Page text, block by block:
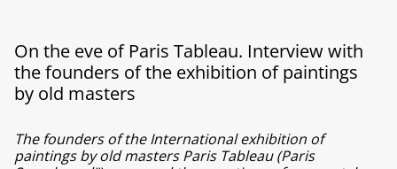
On the eve of Paris Tableau. Interview with
the founders of the exhibition of paintings
by old masters
The founders of the International exhibition of
paintings by old masters Paris Tableau (Paris